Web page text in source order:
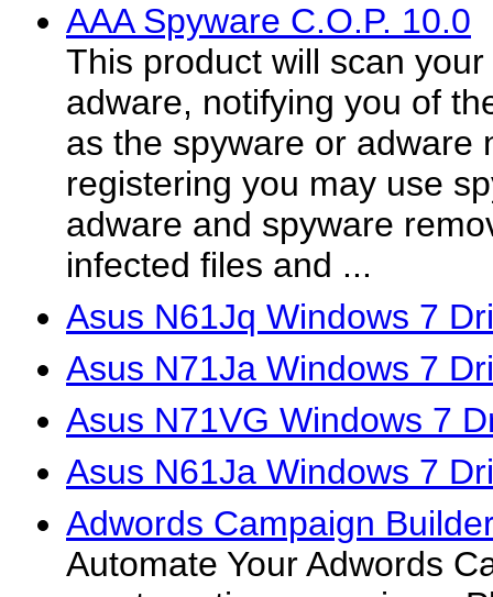
AAA Spyware C.O.P. 10.0
This product will scan
adware, notifying you of
as the spyware or adware
registering you may use
adware and spyware
infected files and ...
Asus N61Jq Windows 7
Asus N71Ja Windows 7
Asus N71VG Windows 7
Asus N61Ja Windows 7
Adwords Campaign
Automate Your Adwords